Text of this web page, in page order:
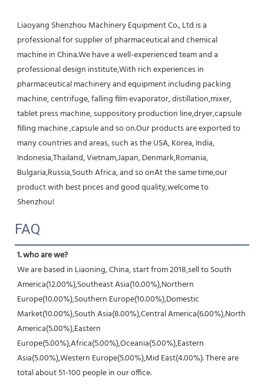
Liaoyang Shenzhou Machinery Equipment Co., Ltd is a
professional for supplier of pharmaceutical and chemical
machine in China.We have a well-experienced team and a
professional design institute,With rich experiences in
pharmaceutical machinery and equipment including packing
machine, centrifuge, falling film evaporator, distillation,mixer,
tablet press machine, suppository production line,dryer,capsule
filling machine ,capsule and so on.Our products are exported to
many countries and areas, such as the USA, Korea, India,
Indonesia,Thailand, Vietnam,Japan, Denmark,Romania,
Bulgaria,Russia,South Africa, and so onAt the same time,our
product with best prices and good quality,welcome to
Shenzhou!
FAQ
1. who are we?
We are based in Liaoning, China, start from 2018,sell to South
America(12.00%),Southeast Asia(10.00%),Northern
Europe(10.00%),Southern Europe(10.00%),Domestic
Market(10.00%),South Asia(8.00%),Central America(6.00%),North
America(5.00%),Eastern
Europe(5.00%),Africa(5.00%),Oceania(5.00%),Eastern
Asia(5.00%),Western Europe(5.00%),Mid East(4.00%). There are
total about 51-100 people in our office.